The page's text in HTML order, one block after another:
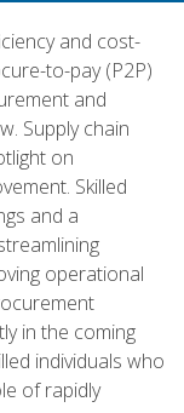
and cost-
to-pay (P2P)
and
Supply chain
on
Skilled
and a
operational
in the coming
individuals who
of rapidly